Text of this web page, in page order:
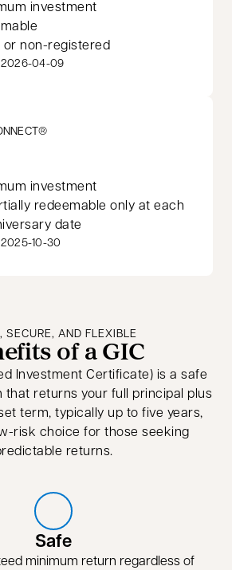
investment
or non-registered
2026-04-09
investment
redeemable only at each
date
10-30
SECURE, AND FLEXIBLE
of a GIC
Investment Certificate) is a safe
that returns your full principal plus
term, typically up to five years,
risk choice for those seeking
returns.
Safe
minimum return regardless of